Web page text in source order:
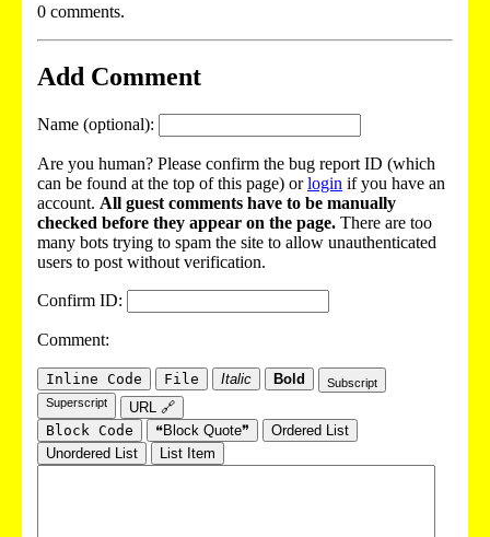
0 comments.
Add Comment
Name (optional):
Are you human? Please confirm the bug report ID (which
can be found at the top of this page) orlogin if you have an
account. All guest comments have to be manually
checked before they appear on the page. There are too
many bots trying to spam the site to allow unauthenticated
users to post without verification.
Confirm ID:
Comment:
Inline Code File Italic Bold
Subscript
Superscript
URL 🔗
Block Code
❝Block Quote❞
Ordered List
Unordered List
List Item